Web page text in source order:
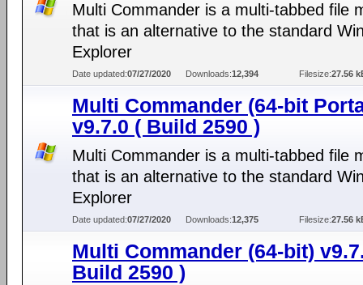
Multi Commander is a multi-tabbed file
that is an alternative to the standard
Explorer
Date updated:07/27/2020 Downloads:12,394 Filesize:27.56
Multi Commander (64-bit
v9.7.0 ( Build 2590 )
Multi Commander is a multi-tabbed file
that is an alternative to the standard
Explorer
Date updated:07/27/2020 Downloads:12,375 Filesize:27.56
Multi Commander (64-bit)
Build 2590 )